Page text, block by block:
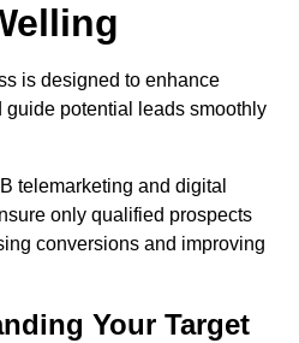
is designed to enhance
guide potential leads smoothly
telemarketing and digital
only qualified prospects
conversions and improving
Your Target